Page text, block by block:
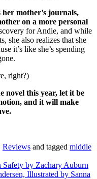
her mother’s journals,
on a more personal
for Andie, and while
she also realizes that she
it’s like she’s spending
right?)
novel this year, let it be
and it will make
Reviews and tagged middle
by Zachary Auburn
Illustrated by Sanna